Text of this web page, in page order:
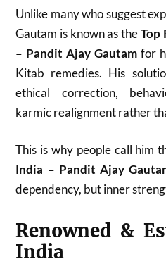
Unlike many who suggest
Gautam is known as theTop
– Pandit Ajay Gautam for
Kitab remedies. His
ethical correction,
karmic realignment rather
This is why people call him
India – Pandit Ajay
dependency, but inner
Renowned &
India